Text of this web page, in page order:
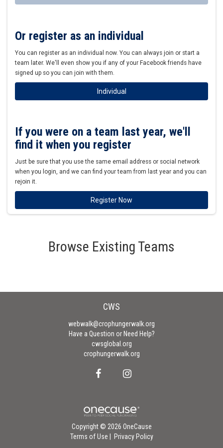
Or register as an individual
You can register as an individual now. You can always join or start a
team later. We'll even show you if any of your Facebook friends have
signed up so you can join with them.
Individual
If you were on a team last year, we'll
find it when you register
Just be sure that you use the same email address or social network
when you login, and we can find your team from last year and you can
rejoin it.
Register Now
Browse Existing Teams
CWS
webwalk@crophungerwalk.org
Have a Question or Need Help?
cwsglobal.org
crophungerwalk.org
Copyright © 2026 OneCause
Terms of Use
Privacy Policy